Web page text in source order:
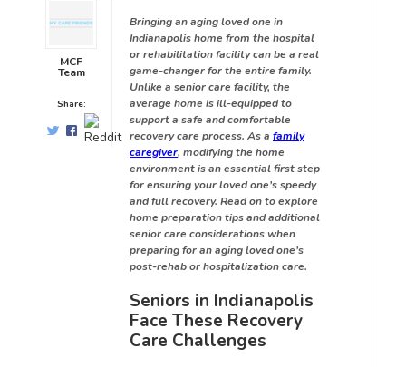
MCF
Team
Share:
Bringing an aging loved one in
Indianapolis home from the hospital
or rehabilitation facility can be a real
game-changer for the entire family.
Unlike a senior care facility, the
average home is ill-equipped to
support a safe and comfortable
recovery care process. As a family
caregiver, modifying the home
environment is an essential first step
for ensuring your loved one’s speedy
and full recovery. Read on to explore
home preparation tips and additional
senior care considerations when
preparing for an aging loved one’s
post-rehab or hospitalization care.
Seniors in Indianapolis
Face These Recovery
Care Challenges